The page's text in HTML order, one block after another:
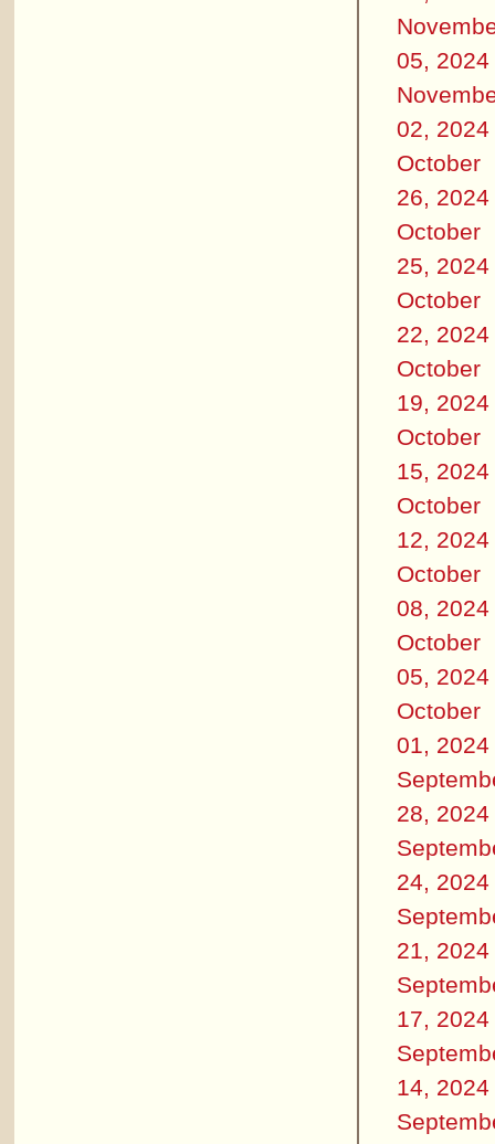
05, 2024
02, 2024
October
26, 2024
October
25, 2024
October
22, 2024
October
19, 2024
October
15, 2024
October
12, 2024
October
08, 2024
October
05, 2024
October
01, 2024
28, 2024
24, 2024
21, 2024
17, 2024
14, 2024